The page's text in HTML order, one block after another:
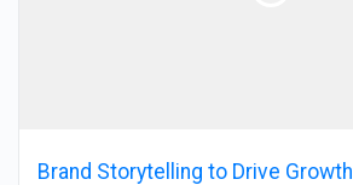
Brand Storytelling to Drive Growth